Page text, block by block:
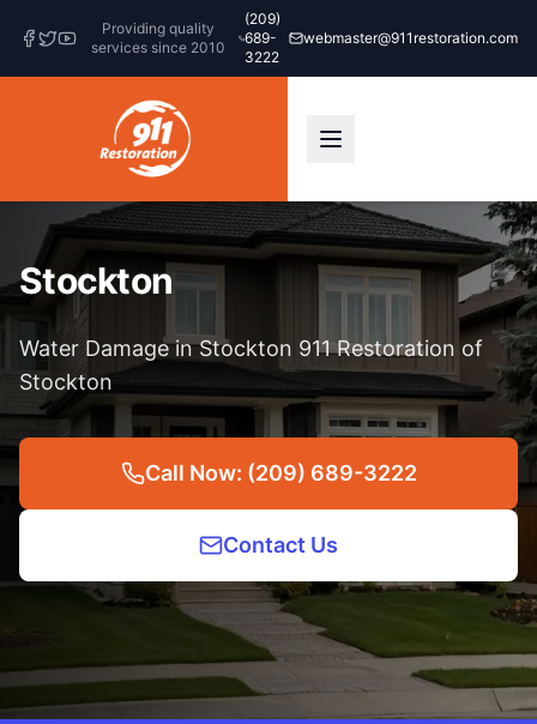
Providing quality
services since 2010
(209)
689-
3222
webmaster@911restoration.com
Stockton
Water Damage in Stockton 911 Restoration of
Stockton
Call Now: (209) 689-3222
Contact Us